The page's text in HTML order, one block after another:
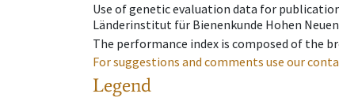
Use of genetic evaluation data for
Länderinstitut für Bienenkunde Hohen
The performance index is composed of the
For suggestions and comments use our
Legend